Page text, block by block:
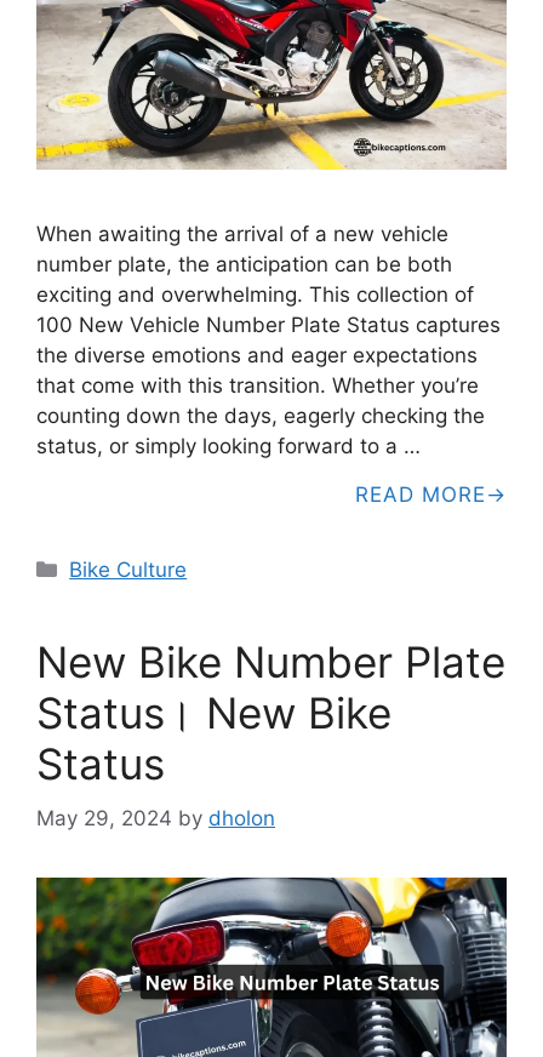
When awaiting the arrival of a new vehicle
number plate, the anticipation can be both
exciting and overwhelming. This collection of
100 New Vehicle Number Plate Status captures
the diverse emotions and eager expectations
that come with this transition. Whether you’re
counting down the days, eagerly checking the
status, or simply looking forward to a …
READ MORE
Categories
Bike Culture
New Bike Number Plate
Status। New Bike
Status
May 29, 2024 by dholon